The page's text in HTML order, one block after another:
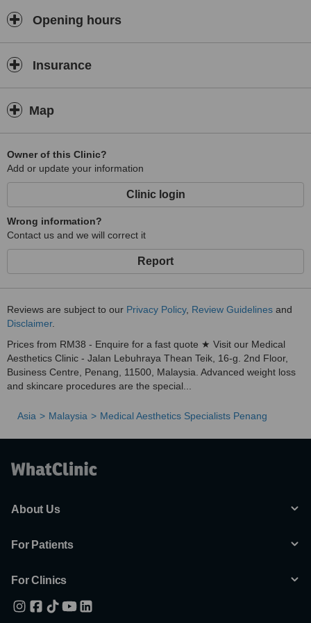
thermotherapy, massages and cellulite reduction treatments.
Opening hours
Insurance
Map
Owner of this Clinic?
Add or update your information
Clinic login
Wrong information?
Contact us and we will correct it
Report
Reviews are subject to our Privacy Policy, Review Guidelines and
Disclaimer.
Prices from RM38 - Enquire for a fast quote ★ Visit our Medical
Aesthetics Clinic - Jalan Lebuhraya Thean Teik, 16-g. 2nd Floor,
Business Centre, Penang, 11500, Malaysia. Advanced weight loss
and skincare procedures are the special...
Asia Malaysia Medical Aesthetics Specialists Penang
About Us
For Patients
For Clinics